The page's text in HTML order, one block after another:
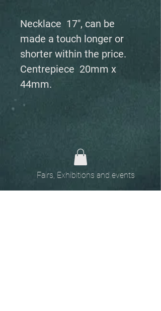
Necklace 17", can be
made a touch longer or
shorter within the price.
Centrepiece 20mm x
44mm.
Fairs, Exhibitions and events